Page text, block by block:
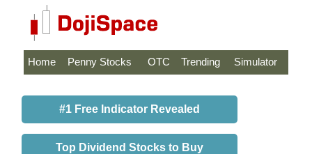
Home Penny Stocks OTC Trending Simulator
#1 Free Indicator Revealed
Top Dividend Stocks to Buy